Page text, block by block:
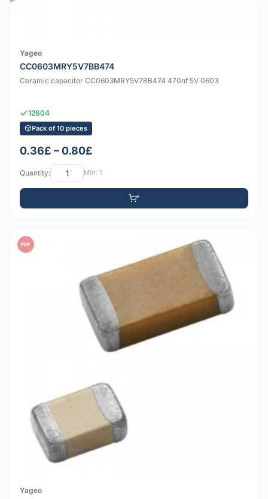
Yageo
CC0603MRY5V7BB474
Ceramic capacitor CC0603MRY5V7BB474 470nf 5V 0603
12604
Pack of 10 pieces
0.36£ – 0.80£
Quantity: Min: 1
PDF
Yageo